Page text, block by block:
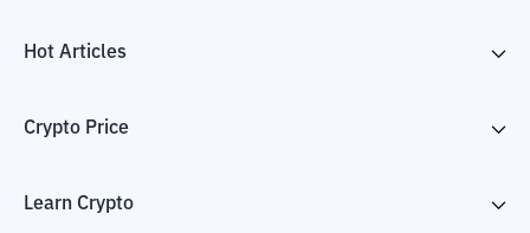
Hot Articles
Crypto Price
Learn Crypto